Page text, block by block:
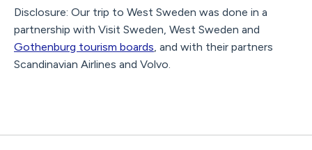
Disclosure: Our trip to West Sweden was done in a
partnership with Visit Sweden, West Sweden and
Gothenburg tourism boards, and with their partners
Scandinavian Airlines and Volvo.